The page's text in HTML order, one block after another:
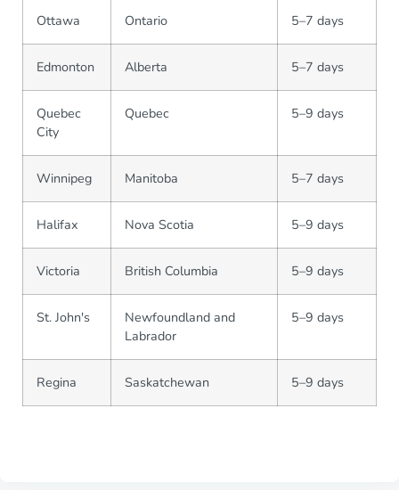
Ottawa Ontario 5–7 days
Edmonton Alberta 5–7 days
Quebec
City
Quebec 5–9 days
Winnipeg Manitoba 5–7 days
Halifax Nova Scotia 5–9 days
Victoria British Columbia 5–9 days
St. John's
Newfoundland and
Labrador
5–9 days
Regina Saskatchewan 5–9 days